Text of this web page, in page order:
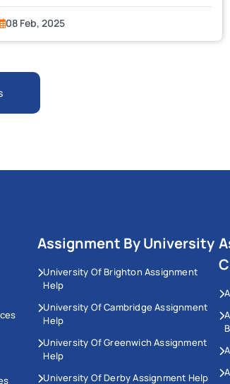
08 Feb, 2025
Assignment By University
University Of Brighton Assignment
Help
University Of Cambridge Assignment
Help
University Of Greenwich Assignment
Help
University Of Derby Assignment Help